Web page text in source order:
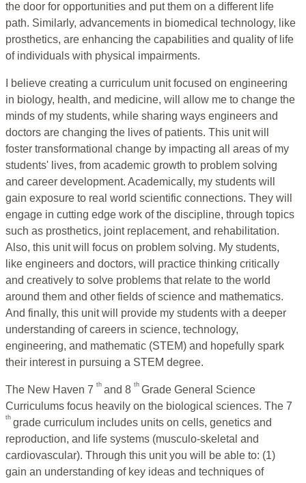
the door for opportunities and put them on a different life
path. Similarly, advancements in biomedical technology, like
prosthetics, are enhancing the capabilities and quality of life
of individuals with physical impairments.
I believe creating a curriculum unit focused on engineering
in biology, health, and medicine, will allow me to change the
minds of my students, while sharing ways engineers and
doctors are changing the lives of patients. This unit will
foster transformational change by impacting all areas of my
students' lives, from academic growth to problem solving
and career development. Academically, my students will
gain exposure to real world scientific connections. They will
engage in cutting edge work of the discipline, through topics
such as prosthetics, joint replacement, and rehabilitation.
Also, this unit will focus on problem solving. My students,
like engineers and doctors, will practice thinking critically
and creatively to solve problems that relate to the world
around them and other fields of science and mathematics.
And finally, this unit will provide my students with a deeper
understanding of careers in science, technology,
engineering, and mathematic (STEM) and hopefully spark
their interest in pursuing a STEM degree.
The New Haven 7 th and 8 th Grade General Science
Curriculums focus heavily on the biological sciences. The 7
th grade curriculum includes units on cells, genetics and
reproduction, and life systems (musculo-skeletal and
cardiovascular). Through this unit you will be able to: (1)
gain an understanding of key ideas and techniques of